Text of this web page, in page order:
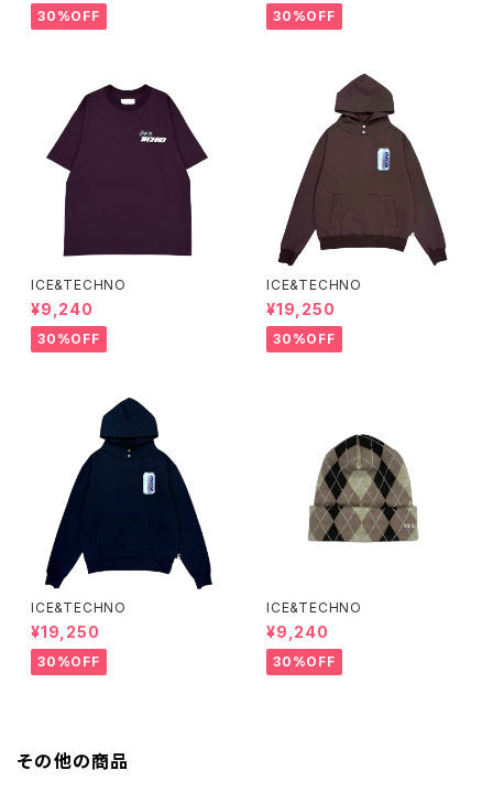
30%OFF 30%OFF
ICE&TECHNO
¥9,240
30%OFF
ICE&TECHNO
¥19,250
30%OFF
ICE&TECHNO
¥19,250
30%OFF
ICE&TECHNO
¥9,240
30%OFF
その他の商品